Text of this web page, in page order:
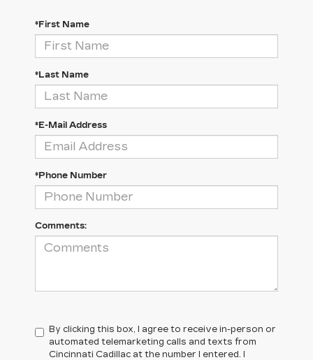
*First Name
*Last Name
*E-Mail Address
*Phone Number
Comments:
By clicking this box, I agree to receive in-person or
automated telemarketing calls and texts from
Cincinnati Cadillac at the number I entered. I